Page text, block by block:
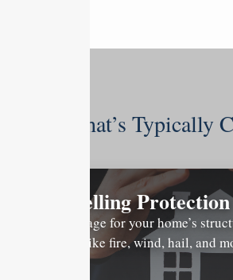
What’s Typically
Dwelling Protection
Coverage for your home’s
risks like fire, wind, hail, and